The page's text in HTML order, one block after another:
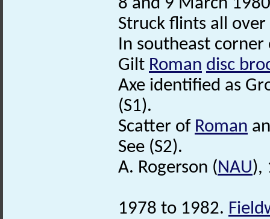
8 and 9 March
Struck flints all
In southeast
Gilt Roman disc
Axe identified as
(S1).
Scatter of Roman
See (S2).
A. Rogerson (NAU),
1978 to 1982.